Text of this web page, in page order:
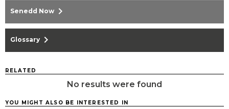
Senedd Now chevron_right
Glossary chevron_right
RELATED
No results were found
YOU MIGHT ALSO BE INTERESTED IN